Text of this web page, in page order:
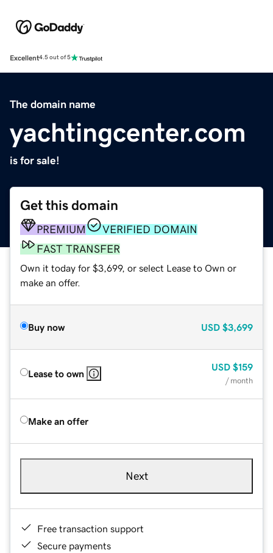
Excellent4.5 out of 5
The domain name
yachtingcenter.com
is for sale!
Get this domain
PREMIUM
VERIFIED DOMAIN
FAST TRANSFER
Own it today for $3,699, or select Lease to Own or
make an offer.
Buy now USD $3,699
Lease to own
USD $159
/ month
Make an offer
Next
Free transaction support
Secure payments